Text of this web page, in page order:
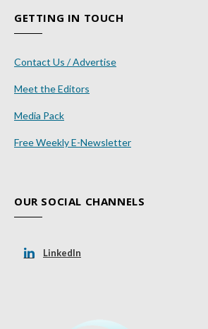
GETTING IN TOUCH
Contact Us / Advertise
Meet the Editors
Media Pack
Free Weekly E-Newsletter
OUR SOCIAL CHANNELS
LinkedIn